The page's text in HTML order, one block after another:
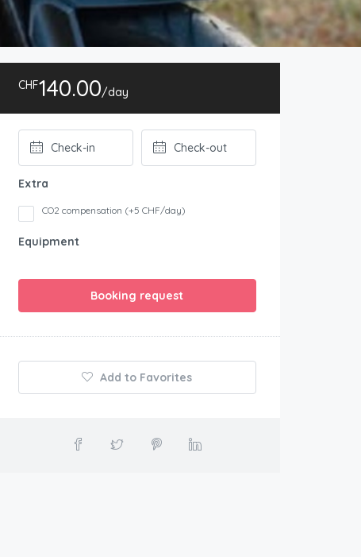
CHF140.00/day
Extra
CO2 compensation (+5 CHF/day)
Equipment
Booking request
Add to Favorites